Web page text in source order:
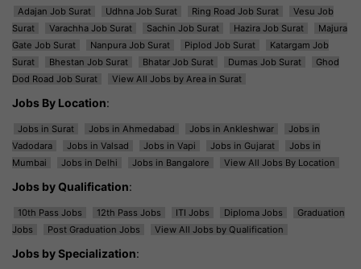
Adajan Job Surat Udhna Job Surat Ring Road Job Surat
Vesu Job
Surat
Varachha Job Surat Sachin Job Surat Hazira Job Surat
Majura
Gate Job Surat
Nanpura Job Surat Piplod Job Surat
Katargam Job
Surat
Bhestan Job Surat Bhatar Job Surat Dumas Job Surat
Ghod
Dod Road Job Surat
View All Jobs by Area in Surat
Jobs By Location:
Jobs in Surat Jobs in Ahmedabad Jobs in Ankleshwar
Jobs in
Vadodara
Jobs in Valsad Jobs in Vapi Jobs in Gujarat
Jobs in
Mumbai
Jobs in Delhi Jobs in Bangalore View All Jobs By Location
Jobs by Qualification:
10th Pass Jobs 12th Pass Jobs ITI Jobs Diploma Jobs
Graduation
Jobs
Post Graduation Jobs View All Jobs by Qualification
Jobs by Specialization: